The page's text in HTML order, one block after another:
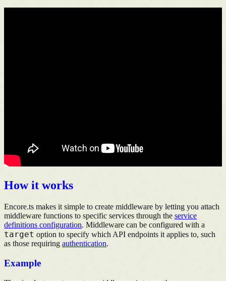
How it works
Encore.ts makes it simple to create middleware by letting you attach
middleware functions to specific services through the service
definitions configuration. Middleware can be configured with a
target option to specify which API endpoints it applies to, such
as those requiring authentication.
Example